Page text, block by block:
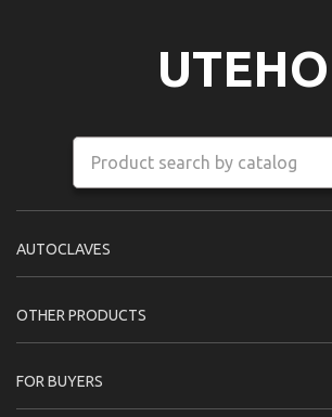
UTEHO
AUTOCLAVES
OTHER PRODUCTS
FOR BUYERS